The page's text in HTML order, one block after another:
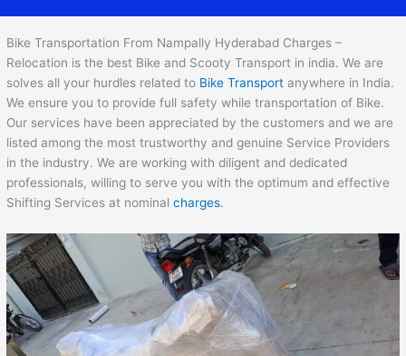
Bike Transportation From Nampally Hyderabad Charges –
Relocation is the best Bike and Scooty Transport in india. We are
solves all your hurdles related to Bike Transport anywhere in India.
We ensure you to provide full safety while transportation of Bike.
Our services have been appreciated by the customers and we are
listed among the most trustworthy and genuine Service Providers
in the industry. We are working with diligent and dedicated
professionals, willing to serve you with the optimum and effective
Shifting Services at nominalcharges.